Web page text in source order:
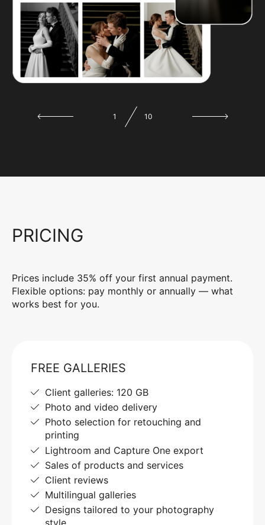
1 10
PRICING
Prices include 35% off your first annual payment.
Flexible options: pay monthly or annually — what
works best for you.
FREE GALLERIES
Client galleries: 120 GB
Photo and video delivery
Photo selection for retouching and
printing
Lightroom and Capture One export
Sales of products and services
Client reviews
Multilingual galleries
Designs tailored to your photography